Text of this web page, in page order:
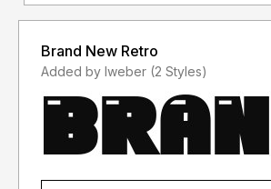
Brand New Retro
Added by lweber (2 Styles)